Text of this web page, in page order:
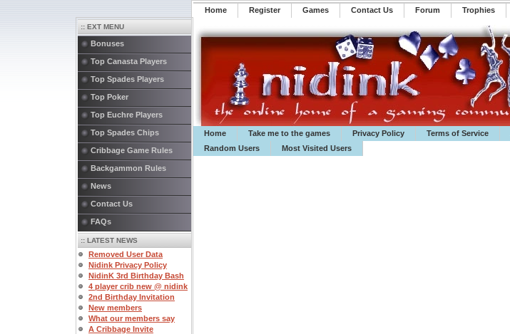
Home Register ️Games Contact Us Forum Trophies
Home
Take me to the games Privacy Policy Terms of Service
Random Users
Most Visited Users
:: EXT MENU
Bonuses
Top Canasta Players
Top Spades Players
Top Poker
Top Euchre Players
Top Spades Chips
Cribbage Game Rules
Backgammon Rules
News
Contact Us
FAQs
:: LATEST NEWS
Removed User Data
Nidink Privacy Policy
NidinK 3rd Birthday Bash
4 player crib new @ nidink
2nd Birthday Invitation
New members
What our members say
A Cribbage Invite